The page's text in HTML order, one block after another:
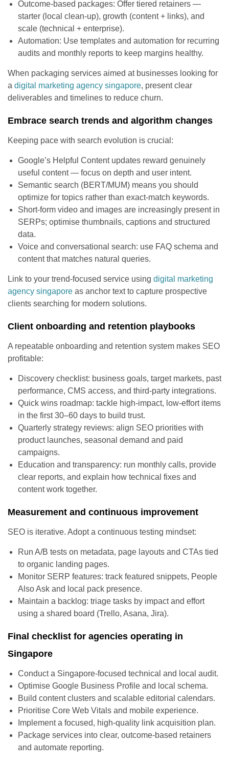
Outcome-based packages: Offer tiered retainers —
starter (local clean-up), growth (content + links), and
scale (technical + enterprise).
Automation: Use templates and automation for recurring
audits and monthly reports to keep margins healthy.
When packaging services aimed at businesses looking for
a digital marketing agency singapore, present clear
deliverables and timelines to reduce churn.
Embrace search trends and algorithm changes
Keeping pace with search evolution is crucial:
Google’s Helpful Content updates reward genuinely
useful content — focus on depth and user intent.
Semantic search (BERT/MUM) means you should
optimize for topics rather than exact-match keywords.
Short-form video and images are increasingly present in
SERPs; optimise thumbnails, captions and structured
data.
Voice and conversational search: use FAQ schema and
content that matches natural queries.
Link to your trend-focused service using digital marketing
agency singapore as anchor text to capture prospective
clients searching for modern solutions.
Client onboarding and retention playbooks
A repeatable onboarding and retention system makes SEO
profitable:
Discovery checklist: business goals, target markets, past
performance, CMS access, and third-party integrations.
Quick wins roadmap: tackle high-impact, low-effort items
in the first 30–60 days to build trust.
Quarterly strategy reviews: align SEO priorities with
product launches, seasonal demand and paid
campaigns.
Education and transparency: run monthly calls, provide
clear reports, and explain how technical fixes and
content work together.
Measurement and continuous improvement
SEO is iterative. Adopt a continuous testing mindset:
Run A/B tests on metadata, page layouts and CTAs tied
to organic landing pages.
Monitor SERP features: track featured snippets, People
Also Ask and local pack presence.
Maintain a backlog: triage tasks by impact and effort
using a shared board (Trello, Asana, Jira).
Final checklist for agencies operating in
Singapore
Conduct a Singapore-focused technical and local audit.
Optimise Google Business Profile and local schema.
Build content clusters and scalable editorial calendars.
Prioritise Core Web Vitals and mobile experience.
Implement a focused, high-quality link acquisition plan.
Package services into clear, outcome-based retainers
and automate reporting.